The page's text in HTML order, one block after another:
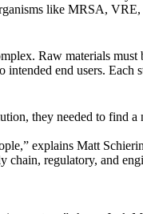
like MRSA,
Raw materials
end users.
they needed to find
explains Matt
chain, regulatory, and